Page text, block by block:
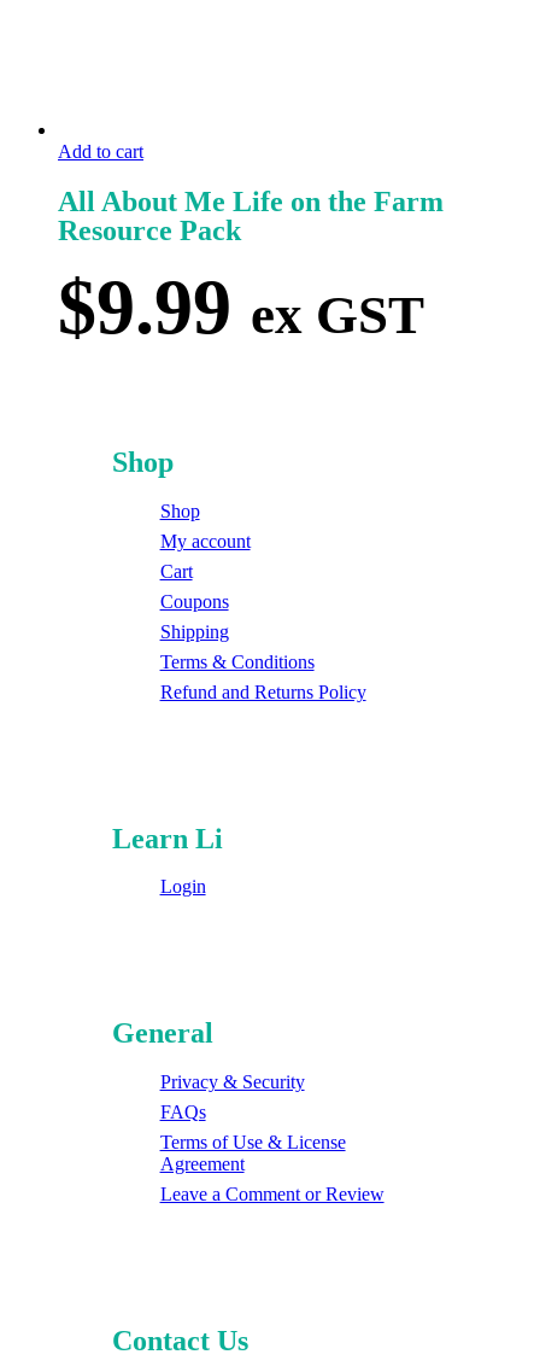
Add to cart
All About Me Life on the Farm
Resource Pack
$9.99 ex GST
Shop
Shop
My account
Cart
Coupons
Shipping
Terms & Conditions
Refund and Returns Policy
Learn Li
Login
General
Privacy & Security
FAQs
Terms of Use & License
Agreement
Leave a Comment or Review
Contact Us